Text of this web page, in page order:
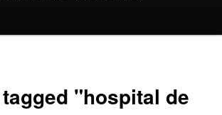
"hospital de